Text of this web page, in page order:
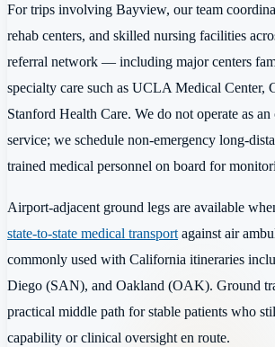
For trips involving Bayview, our team
rehab centers, and skilled nursing facilities
referral network — including major centers
specialty care such as UCLA Medical Center,
Stanford Health Care. We do not operate as
service; we schedule non-emergency long-
trained medical personnel on board for
Airport-adjacent ground legs are available
state-to-state medical transport against air
commonly used with California itineraries
Diego (SAN), and Oakland (OAK). Ground
practical middle path for stable patients who
capability or clinical oversight en route.